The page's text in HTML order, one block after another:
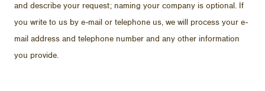
and de­scribe your re­quest; nam­ing your com­pany is op­tional. If
you write to us by e-mail or tele­phone us, we will process your e-
mail ad­dress and tele­phone num­ber and any other in­for­ma­tion
you pro­vide.